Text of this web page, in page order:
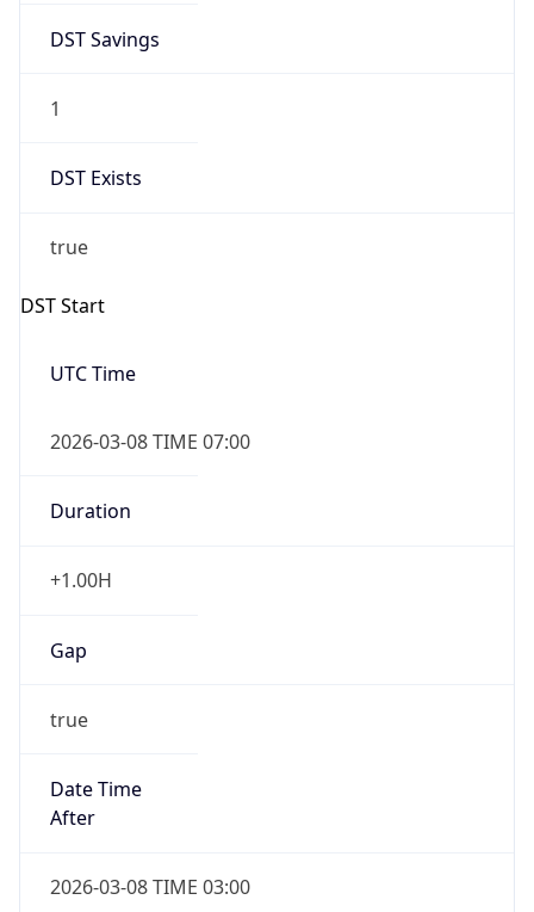
DST Savings
1
DST Exists
true
DST Start
UTC Time
2026-03-08 TIME 07:00
Duration
+1.00H
Gap
true
Date Time
After
2026-03-08 TIME 03:00